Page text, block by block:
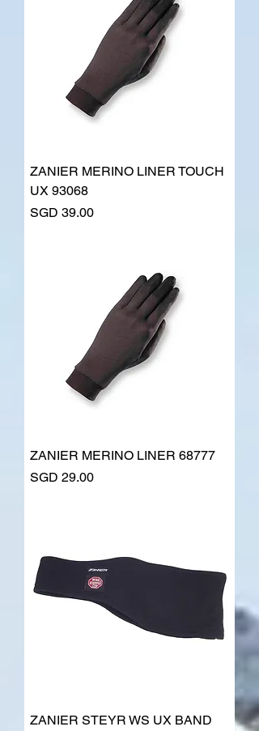
ZANIER MERINO LINER TOUCH
UX 93068
Price
SGD 39.00
ZANIER MERINO LINER 68777
Price
SGD 29.00
ZANIER STEYR WS UX BAND